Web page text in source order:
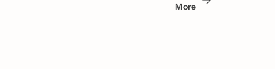
More